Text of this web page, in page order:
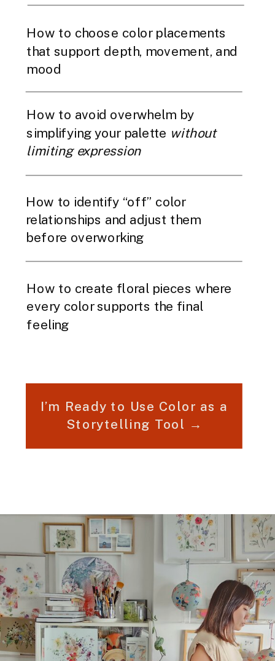
How to choose color placements
that support depth, movement, and
mood
How to avoid overwhelm by
simplifying your palette without
limiting expression
How to identify “off” color
relationships and adjust them
before overworking
How to create floral pieces where
every color supports the final
feeling
I’m Ready to Use Color as a
Storytelling Tool →